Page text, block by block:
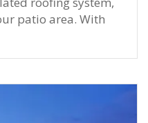
patio area. With